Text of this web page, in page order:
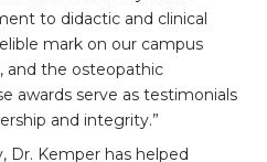
to didactic and clinical
mark on our campus
and the osteopathic
awards serve as testimonials
and integrity.”
Dr. Kemper has helped